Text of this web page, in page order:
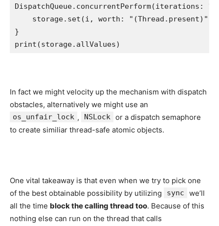
DispatchQueue. concurrentPerform(iterations:
    storage.
set (i, worth: " (Thread . present) "
print (storage. allValues)
In fact we might velocity up the mechanism with dispatch
obstacles, alternatively we might use an
os_unfair_lock , NSLock or a dispatch semaphore
to create similiar thread-safe atomic objects.
One vital takeaway is that even when we try to pick one
of the best obtainable possibility by utilizing
sync
we’ll
all the time block the calling thread too. Because of this
nothing else can run on the thread that calls